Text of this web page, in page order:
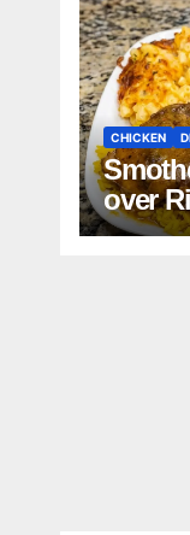
CHICKEN
over
and